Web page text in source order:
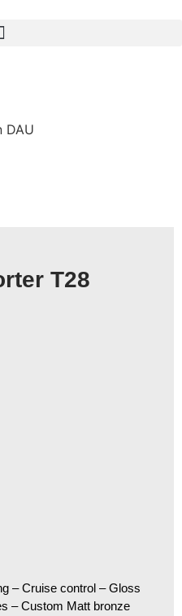
T28
– Cruise control – Gloss
– Custom Matt bronze